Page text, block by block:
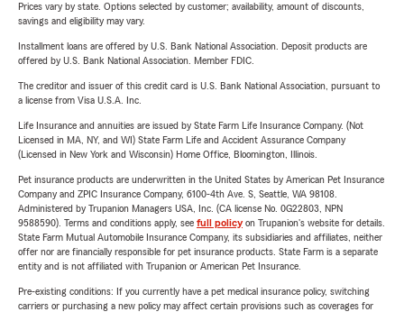
Prices vary by state. Options selected by customer; availability, amount of discounts,
savings and eligibility may vary.
Installment loans are offered by U.S. Bank National Association. Deposit products are
offered by U.S. Bank National Association. Member FDIC.
The creditor and issuer of this credit card is U.S. Bank National Association, pursuant to
a license from Visa U.S.A. Inc.
Life Insurance and annuities are issued by State Farm Life Insurance Company. (Not
Licensed in MA, NY, and WI) State Farm Life and Accident Assurance Company
(Licensed in New York and Wisconsin) Home Office, Bloomington, Illinois.
Pet insurance products are underwritten in the United States by American Pet Insurance
Company and ZPIC Insurance Company, 6100-4th Ave. S, Seattle, WA 98108.
Administered by Trupanion Managers USA, Inc. (CA license No. 0G22803, NPN
9588590). Terms and conditions apply, see full policyon Trupanion's website for details.
State Farm Mutual Automobile Insurance Company, its subsidiaries and affiliates, neither
offer nor are financially responsible for pet insurance products. State Farm is a separate
entity and is not affiliated with Trupanion or American Pet Insurance.
Pre-existing conditions: If you currently have a pet medical insurance policy, switching
carriers or purchasing a new policy may affect certain provisions such as coverages for